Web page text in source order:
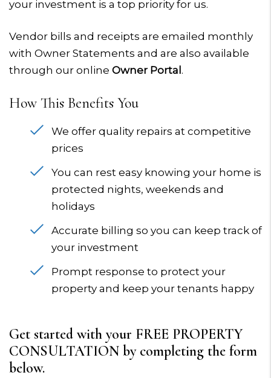
your investment is a top priority for us.
Vendor bills and receipts are emailed monthly
with Owner Statements and are also available
through our online Owner Portal .
How This Benefits You
We offer quality repairs at competitive
prices
You can rest easy knowing your home is
protected nights, weekends and
holidays
Accurate billing so you can keep track of
your investment
Prompt response to protect your
property and keep your tenants happy
Get started with your FREE PROPERTY
CONSULTATION by completing the form
.